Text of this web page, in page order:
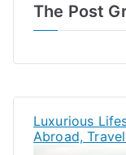
The Post
Luxurious
Abroad,